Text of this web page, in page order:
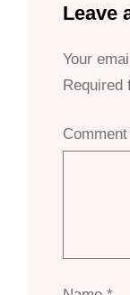
Leave
Your
Required
Comment